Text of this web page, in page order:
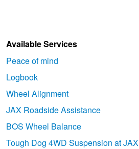
Available Services
Peace of mind
Logbook
Wheel Alignment
JAX Roadside Assistance
BOS Wheel Balance
Tough Dog 4WD Suspension at JAX